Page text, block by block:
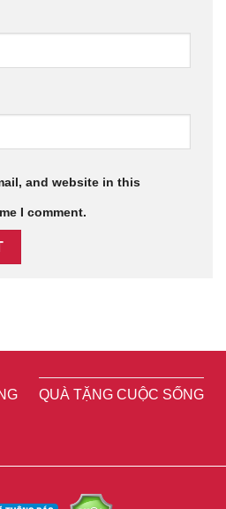
and website in this
I comment.
QUÀ TẶNG CUỘC SỐNG